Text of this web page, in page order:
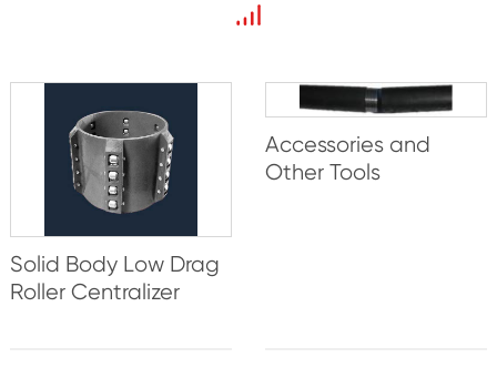
Solid Body Low Drag
Roller Centralizer
Accessories and
Other Tools